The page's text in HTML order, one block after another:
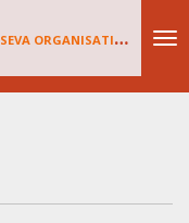
SEVA ORGANISATIONS INTERNATIONAL - HOLLAND CHAPTER]